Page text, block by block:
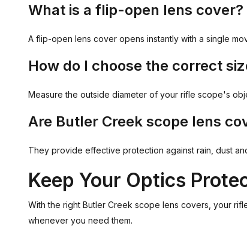
What is a flip-open lens cover?
A flip-open lens cover opens instantly with a single
How do I choose the correct
Measure the outside diameter of your rifle scope's
Are Butler Creek scope lens
They provide effective protection against rain, dust
Keep Your Optics
With the right Butler Creek scope lens covers, your
whenever you need them.